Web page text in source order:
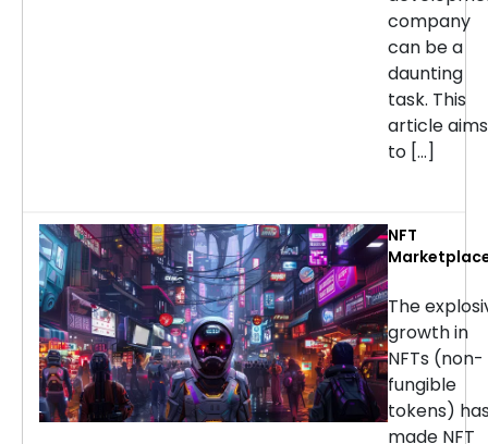
company
can be a
daunting
task. This
article aims
to […]
NFT
Services:
to Choose
Right
Company
The
growth in
NFTs (non-
fungible
tokens)
made NFT